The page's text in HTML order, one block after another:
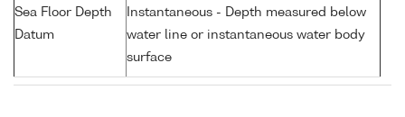
Sea Floor Depth
Datum
Instantaneous - Depth measured below
water line or instantaneous water body
surface